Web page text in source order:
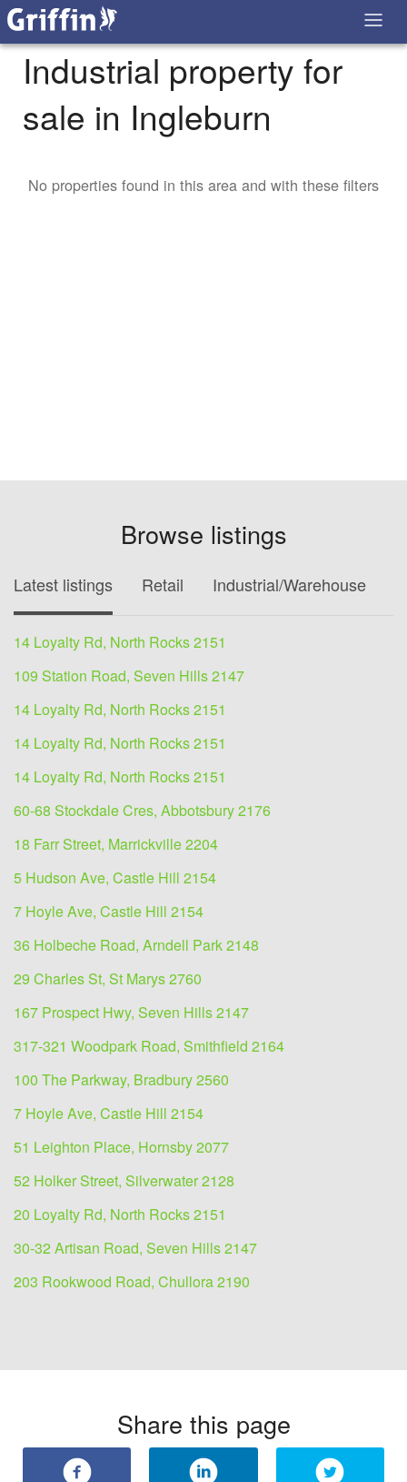
Industrial property for
sale in Ingleburn
No properties found in this area and with these filters
Browse listings
Latest listings Retail Industrial/Warehouse
14 Loyalty Rd, North Rocks 2151
109 Station Road, Seven Hills 2147
14 Loyalty Rd, North Rocks 2151
14 Loyalty Rd, North Rocks 2151
14 Loyalty Rd, North Rocks 2151
60-68 Stockdale Cres, Abbotsbury 2176
18 Farr Street, Marrickville 2204
5 Hudson Ave, Castle Hill 2154
7 Hoyle Ave, Castle Hill 2154
36 Holbeche Road, Arndell Park 2148
29 Charles St, St Marys 2760
167 Prospect Hwy, Seven Hills 2147
317-321 Woodpark Road, Smithfield 2164
100 The Parkway, Bradbury 2560
7 Hoyle Ave, Castle Hill 2154
51 Leighton Place, Hornsby 2077
52 Holker Street, Silverwater 2128
20 Loyalty Rd, North Rocks 2151
30-32 Artisan Road, Seven Hills 2147
203 Rookwood Road, Chullora 2190
Share this page